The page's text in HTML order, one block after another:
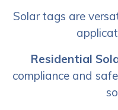
Solar tags are
Residential
compliance and